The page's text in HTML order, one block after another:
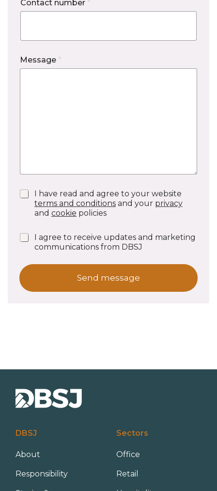
Contact number *
Message *
P
c
o
n
f
*
I have read and agree to your website
terms and conditions and your privacy
and cookie policies
N
l
e
i
p
o
I agree to receive updates and marketing
communications from DBSJ
Send message
DBSJ
About
Responsibility
Sectors
Office
Retail